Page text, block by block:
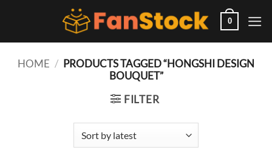
0
HOME / PRODUCTS TAGGED “HONGSHI DESIGN
BOUQUET”
FILTER